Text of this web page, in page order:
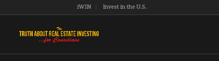
iWIN Invest in the U.S.